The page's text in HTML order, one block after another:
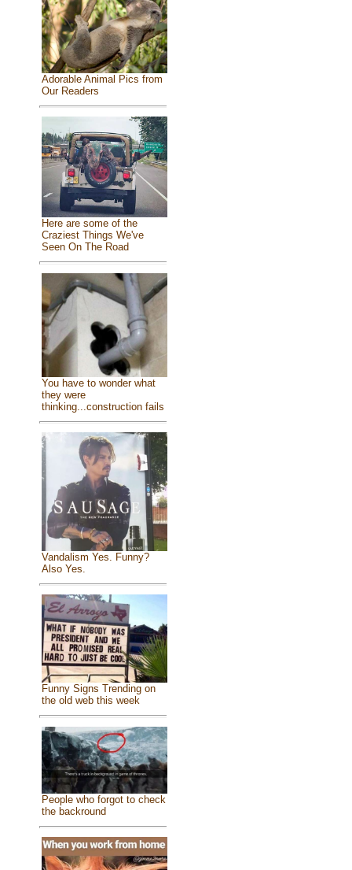
Adorable Animal Pics from
Our Readers
Here are some of the
Craziest Things We've
Seen On The Road
You have to wonder what
they were
thinking...construction fails
Vandalism Yes. Funny?
Also Yes.
Funny Signs Trending on
the old web this week
People who forgot to check
the backround